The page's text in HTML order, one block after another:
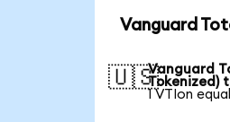
Vanguard
🇺🇸Vanguard
Tokenized)
1 VTIon